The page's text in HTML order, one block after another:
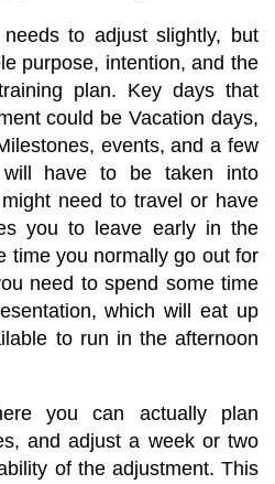
to adjust slightly, but
purpose, intention, and the
plan. Key days that
could be Vacation days,
events, and a few
have to be taken into
need to travel or have
you to leave early in the
time you normally go out for
need to spend some time
which will eat up
to run in the afternoon
you can actually plan
and adjust a week or two
of the adjustment. This